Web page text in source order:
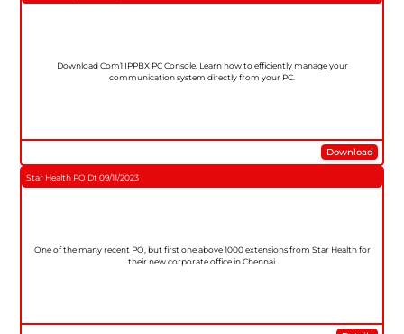
Download Com1 IPPBX PC Console. Learn how to efficiently manage your
communication system directly from your PC.
Download
Star Health PO Dt 09/11/2023
One of the many recent PO, but first one above 1000 extensions from Star Health for
their new corporate office in Chennai.